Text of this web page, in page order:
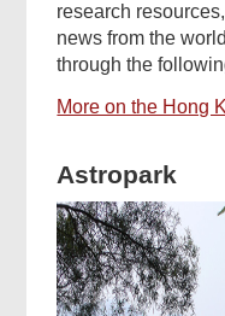
research
news from the
through the
More on the Hong
Astropark